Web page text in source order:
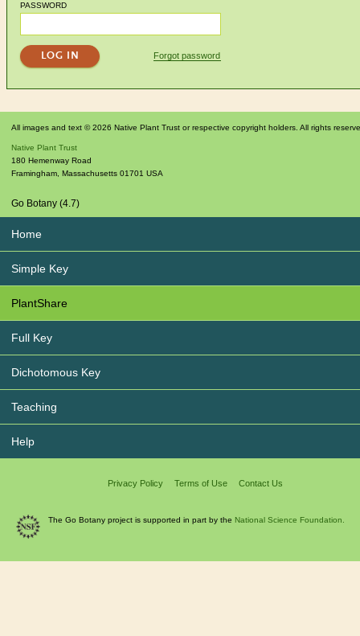
PASSWORD
Forgot password
All images and text © 2026 Native Plant Trust or respective copyright holders. All rights
Native Plant Trust
180 Hemenway Road
Framingham Massachusetts 01701 USA
Go Botany (4.7)
Home
Simple Key
PlantShare
Full Key
Dichotomous Key
Teaching
Help
Privacy Policy Terms of Use Contact Us
The Go Botany project is supported in part by the National Science Foundation.